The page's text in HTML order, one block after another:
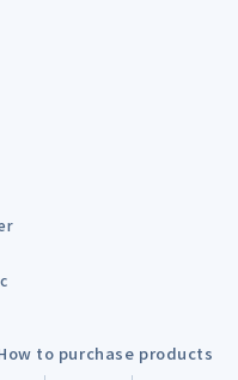
to purchase products